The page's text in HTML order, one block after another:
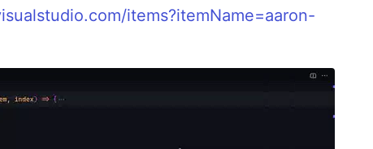
items?itemName=aaron-